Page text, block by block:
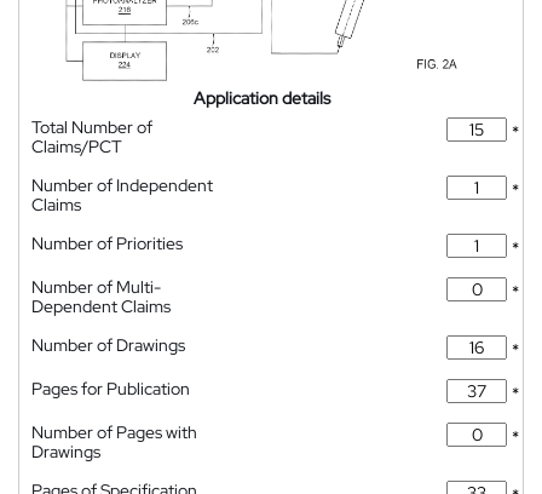
Application details
Total Number of
Claims/PCT
*
Number of Independent
Claims
*
Number of Priorities
*
Number of Multi-
Dependent Claims
*
Number of Drawings
*
Pages for Publication
*
Number of Pages with
Drawings
*